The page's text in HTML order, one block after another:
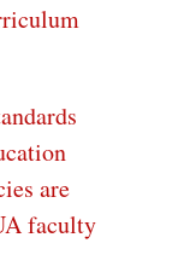
are
faculty